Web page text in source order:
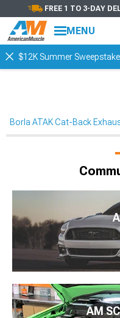
FREE 1 TO 3-DAY
MENU
$12K Summer
Borla ATAK Cat-Back
AM